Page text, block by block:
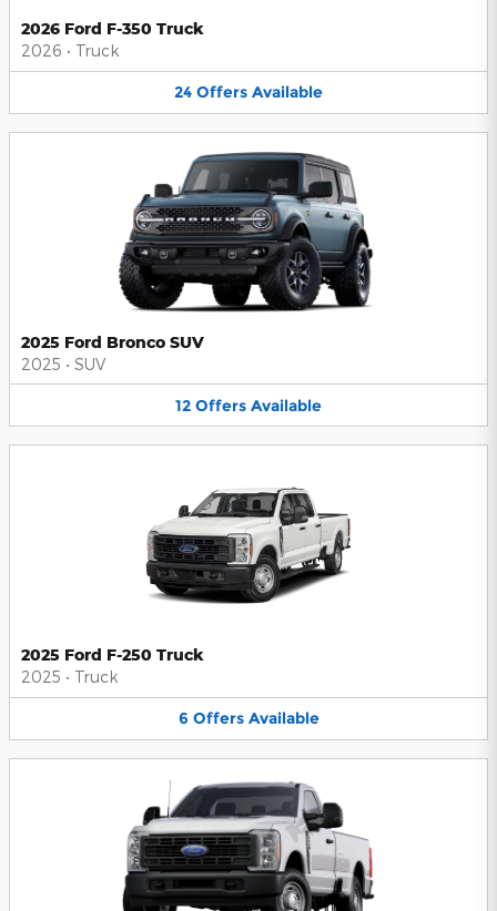
2026 Ford F-350 Truck
2026 • Truck
24 Offers Available
2025 Ford Bronco SUV
2025 • SUV
12 Offers Available
2025 Ford F-250 Truck
2025 • Truck
6 Offers Available